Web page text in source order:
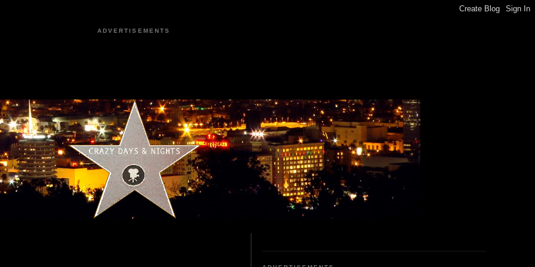
ADVERTISEMENTS